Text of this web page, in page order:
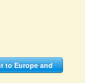
to Europe and